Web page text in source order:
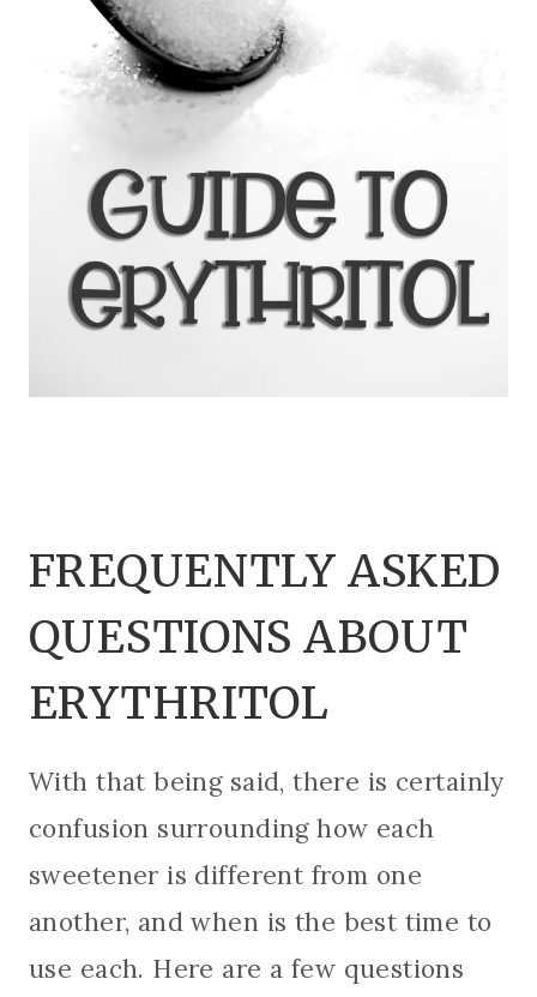
FREQUENTLY ASKED
QUESTIONS ABOUT
ERYTHRITOL
With that being said, there is certainly
confusion surrounding how each
sweetener is different from one
another, and when is the best time to
use each. Here are a few questions